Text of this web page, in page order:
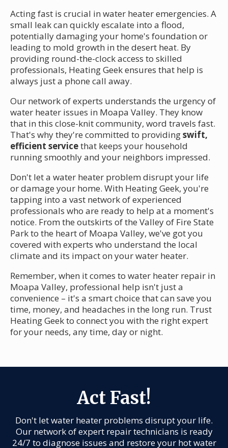
Acting fast is crucial in water heater emergencies. A
small leak can quickly escalate into a flood,
potentially damaging your home's foundation or
leading to mold growth in the desert heat. By
providing round-the-clock access to skilled
professionals, Heating Geek ensures that help is
always just a phone call away.
Our network of experts understands the urgency of
water heater issues in Moapa Valley. They know
that in this close-knit community, word travels fast.
That's why they're committed to providingswift,
efficient servicethat keeps your household
running smoothly and your neighbors impressed.
Don't let a water heater problem disrupt your life
or damage your home. With Heating Geek, you're
tapping into a vast network of experienced
professionals who are ready to help at a moment's
notice. From the outskirts of the Valley of Fire State
Park to the heart of Moapa Valley, we've got you
covered with experts who understand the local
climate and its impact on your water heater.
Remember, when it comes to water heater repair in
Moapa Valley, professional help isn't just a
convenience – it's a smart choice that can save you
time, money, and headaches in the long run. Trust
Heating Geek to connect you with the right expert
for your needs, any time, day or night.
Act Fast!
Don't let water heater problems disrupt your life.
Our network of expert repair technicians is ready
24/7 to diagnose issues and restore your hot water